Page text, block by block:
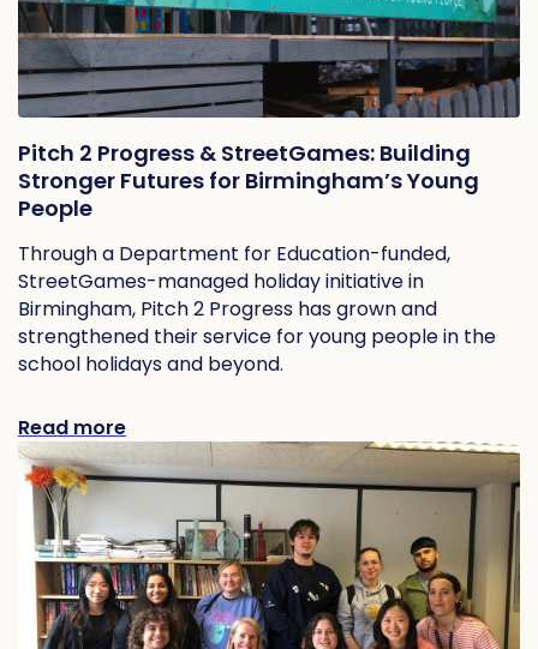
Pitch 2 Progress & StreetGames: Building
Stronger Futures for Birmingham’s Young
People
Through a Department for Education-funded,
StreetGames-managed holiday initiative in
Birmingham, Pitch 2 Progress has grown and
strengthened their service for young people in the
school holidays and beyond.
Read more